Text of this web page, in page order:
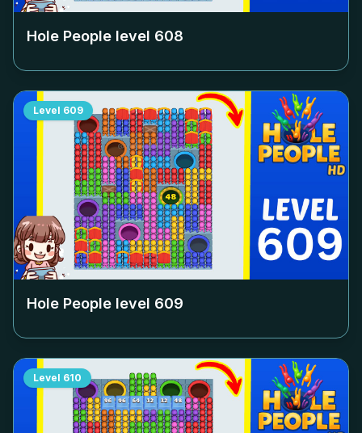
Hole People level 608
Level 609
Hole People level 609
Level 610